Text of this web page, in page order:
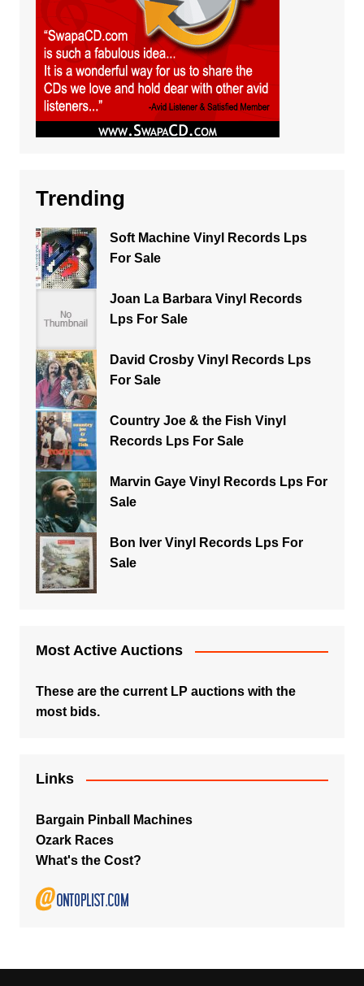
Trending
Soft Machine Vinyl Records Lps
For Sale
Joan La Barbara Vinyl Records
Lps For Sale
David Crosby Vinyl Records Lps
For Sale
Country Joe & the Fish Vinyl
Records Lps For Sale
Marvin Gaye Vinyl Records Lps For
Sale
Bon Iver Vinyl Records Lps For
Sale
Most Active Auctions
These are the current LP auctions with the
most bids.
Links
Bargain Pinball Machines
Ozark Races
What's the Cost?